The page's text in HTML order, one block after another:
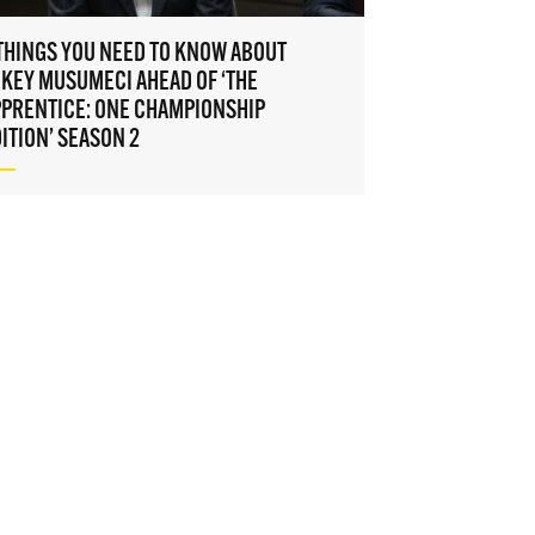
YOU NEED TO KNOW ABOUT
MUSUMECI AHEAD OF ‘THE
ONE CHAMPIONSHIP
SEASON 2
gain
use